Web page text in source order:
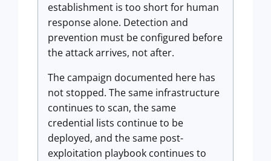
establishment is too short for human
response alone. Detection and
prevention must be configured before
the attack arrives, not after.
The campaign documented here has
not stopped. The same infrastructure
continues to scan, the same
credential lists continue to be
deployed, and the same post-
exploitation playbook continues to